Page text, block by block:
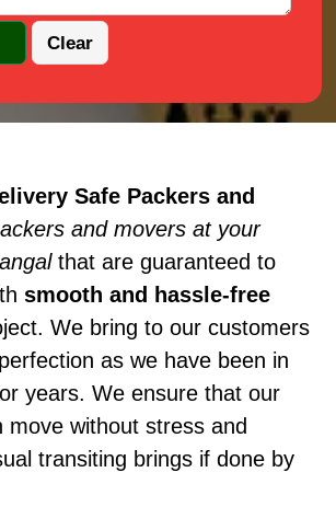
Safe Packers and
and movers at your
that are guaranteed to
smooth and hassle-free
We bring to our customers
as we have been in
years. We ensure that our
move without stress and
transiting brings if done by